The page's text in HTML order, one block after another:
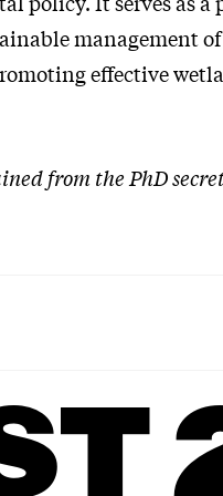
management
effective
from the PhD